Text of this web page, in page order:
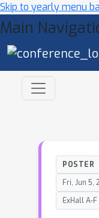
Skip to yearly menu
Main
POSTER
Fri, Jun 5,
ExHall A-